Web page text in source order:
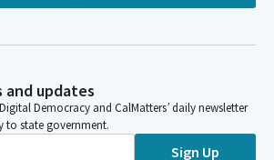
and updates
Democracy and CalMatters’ daily newsletter
to state government.
Sign Up